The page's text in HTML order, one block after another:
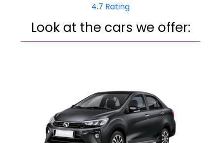
4.7 Rating
Look at the cars we offe­r: